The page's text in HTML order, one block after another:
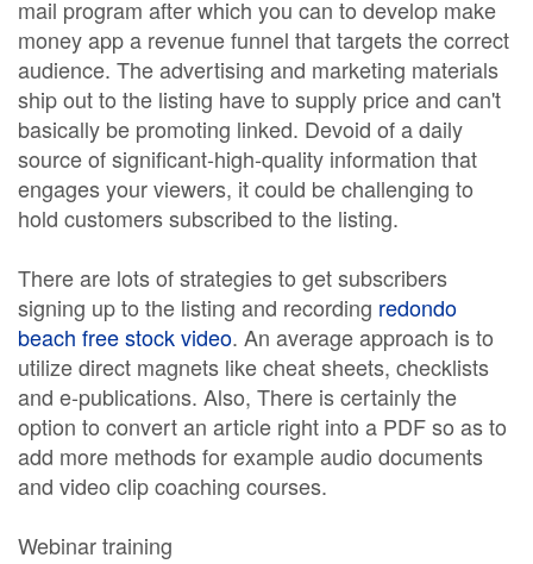
mail program after which you can to develop make
money app a revenue funnel that targets the correct
audience. The advertising and marketing materials
ship out to the listing have to supply price and can't
basically be promoting linked. Devoid of a daily
source of significant-high-quality information that
engages your viewers, it could be challenging to
hold customers subscribed to the listing.
There are lots of strategies to get subscribers
signing up to the listing and recording redondo
beach free stock video. An average approach is to
utilize direct magnets like cheat sheets, checklists
and e-publications. Also, There is certainly the
option to convert an article right into a PDF so as to
add more methods for example audio documents
and video clip coaching courses.
Webinar training